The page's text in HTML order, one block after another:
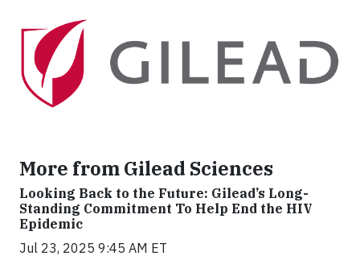
More from Gilead Sciences
Looking Back to the Future: Gilead’s Long-
Standing Commitment To Help End the HIV
Epidemic
Jul 23, 2025 9:45 AM ET